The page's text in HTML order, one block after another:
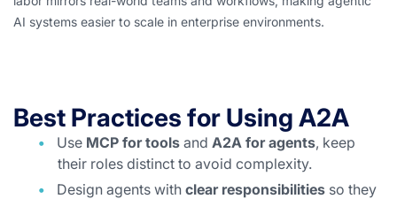
AI systems easier to scale in enterprise environments.
Best Practices for Using A2A
Use MCP for tools and A2A for agents, keep
their roles distinct to avoid complexity.
Design agents with clear responsibilities so they